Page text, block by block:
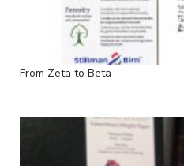
From Zeta to Beta